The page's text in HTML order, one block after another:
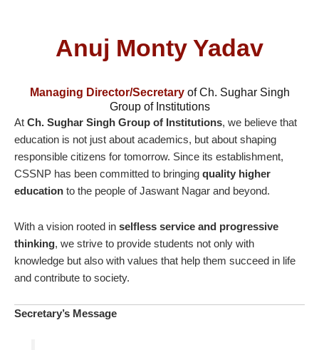
Anuj Monty Yadav
Managing Director/Secretary of Ch. Sughar Singh
Group of Institutions
At Ch. Sughar Singh Group of Institutions, we believe that
education is not just about academics, but about shaping
responsible citizens for tomorrow. Since its establishment,
CSSNP has been committed to bringing quality higher
education to the people of Jaswant Nagar and beyond.
With a vision rooted in selfless service and progressive
thinking, we strive to provide students not only with
knowledge but also with values that help them succeed in life
and contribute to society.
Secretary’s Message